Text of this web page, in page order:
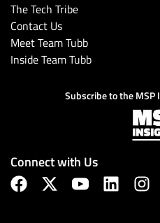
The Tech Tribe
Contact Us
Meet Team Tubb
Inside Team Tubb
Subscribe to the MSP
Connect with Us